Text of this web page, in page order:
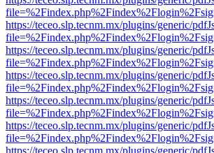
https://teceo.slp.tecnm.mx/plugins/generic/
https://teceo.slp.tecnm.mx/plugins/generic/
https://teceo.slp.tecnm.mx/plugins/generic/
https://teceo.slp.tecnm.mx/plugins/generic/
https://teceo.slp.tecnm.mx/plugins/generic/
https://teceo.slp.tecnm.mx/plugins/generic/